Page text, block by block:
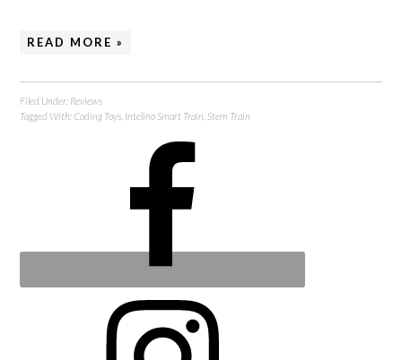
READ MORE »
Filed Under: Reviews
Tagged With:Coding Toys Intelino Smart Train Stem Train